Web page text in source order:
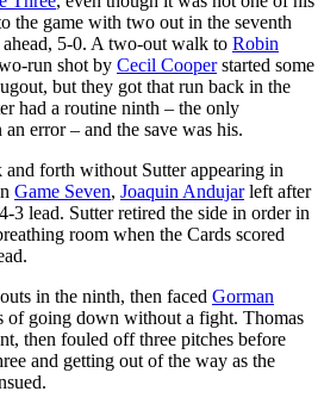
the game with two out in the seventh
5-0. A two-out walk to Robin
run shot by Cecil Cooperstarted some
but they got that run back in the
had a routine ninth – the only
error – and the save was his.
and forth without Sutter appearing in
Game Seven, Joaquin Andujarleft after
3 lead. Sutter retired the side in order in
room when the Cards scored
in the ninth, then faced Gorman
of going down without a fight. Thomas
then fouled off three pitches before
and getting out of the way as the